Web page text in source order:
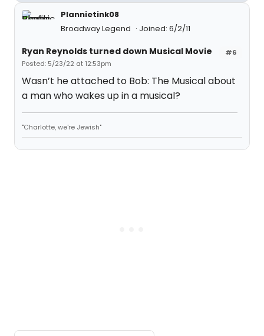
Plannietink08
Broadway Legend
Joined: 6/2/11
#6
Ryan Reynolds turned down Musical Movie
Posted: 5/23/22 at 12:53pm
Wasn’t he attached to Bob: The Musical about
a man who wakes up in a musical?
"Charlotte, we're Jewish"